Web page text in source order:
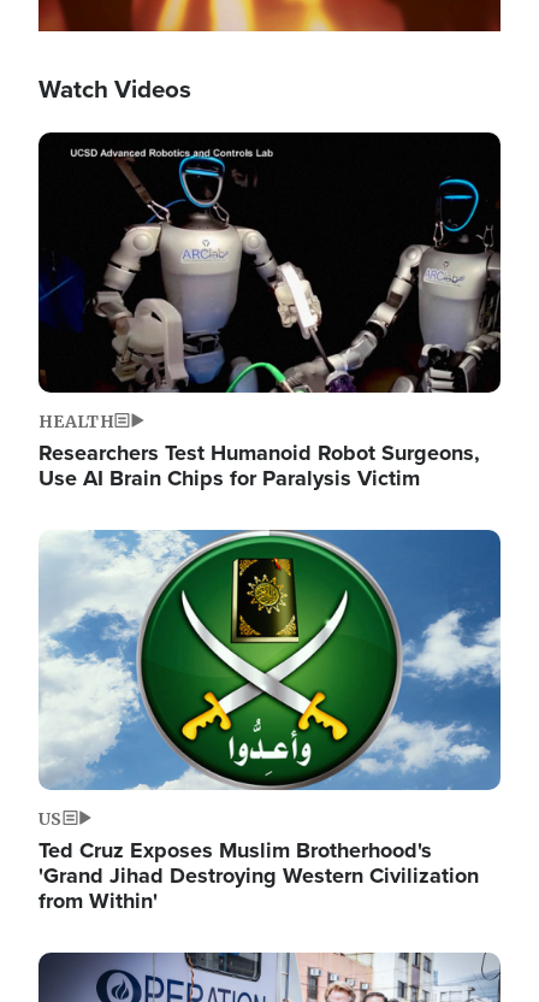
Watch Videos
Image
HEALTH
Researchers Test Humanoid Robot Surgeons,
Use AI Brain Chips for Paralysis Victim
Image
US
Ted Cruz Exposes Muslim Brotherhood's
'Grand Jihad Destroying Western Civilization
from Within'
Image